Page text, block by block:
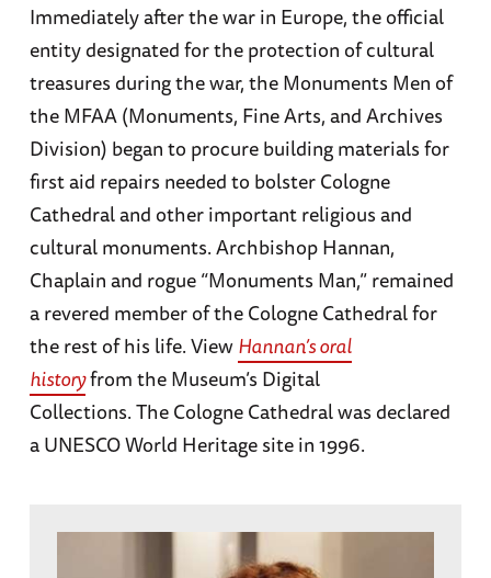
Immediately after the war in Europe, the official
entity designated for the protection of cultural
treasures during the war, the Monuments Men of
the MFAA (Monuments, Fine Arts, and Archives
Division) began to procure building materials for
first aid repairs needed to bolster Cologne
Cathedral and other important religious and
cultural monuments. Archbishop Hannan,
Chaplain and rogue “Monuments Man,” remained
a revered member of the Cologne Cathedral for
the rest of his life. ViewHannan’s oral
historyfrom the Museum’s Digital
Collections. The Cologne Cathedral was declared
a UNESCO World Heritage site in 1996.